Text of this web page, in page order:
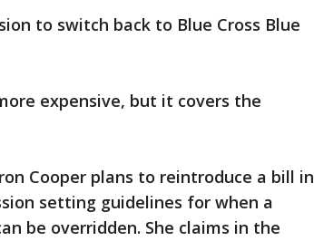
to switch back to Blue Cross Blue
expensive, but it covers the
Cooper plans to reintroduce a bill in
setting guidelines for when a
be overridden. She claims in the